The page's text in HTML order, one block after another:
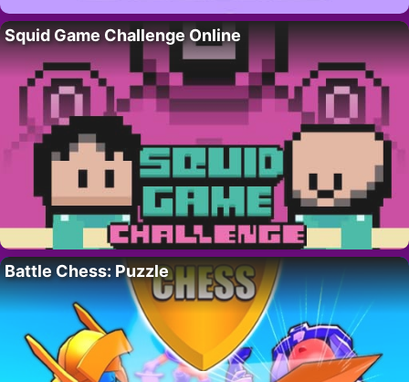
Squid Game Challenge Online
Battle Chess: Puzzle